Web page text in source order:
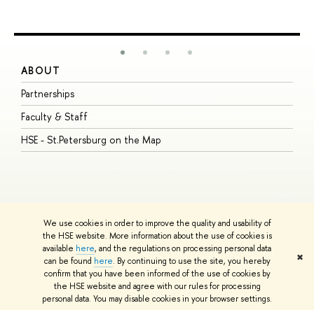
We use cookies in order to improve the quality and usability of
the HSE website. More information about the use of cookies is
available here, and the regulations on processing personal data
can be found here. By continuing to use the site, you hereby
confirm that you have been informed of the use of cookies by
the HSE website and agree with our rules for processing
personal data. You may disable cookies in your browser settings.
✖
ABOUT
Partnerships
Faculty & Staff
HSE - St.Petersburg on the Map
© HSE University 1993–2026 ContactsCopyright Privacy PolicySite
HSE Sans and HSE Slab fonts developed by the HSE Art and Design